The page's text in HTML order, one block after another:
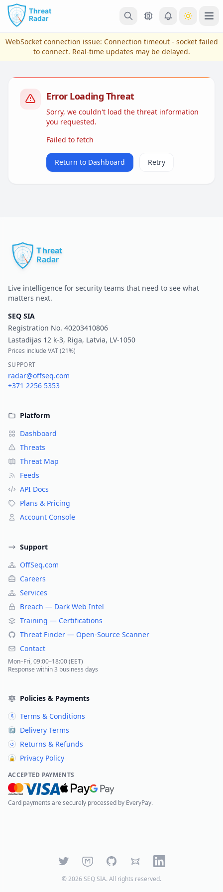
Skip to main content
View Plans & Pricing
WebSocket connection issue: Connection timeout - socket failed
to connect. Real-time updates may be delayed.
Error Loading Threat
Sorry, we couldn't load the threat information
you requested.
Failed to fetch
Return to Dashboard Retry
Live intelligence for security teams that need to see what
matters next.
SEQ SIA
Registration No. 40203410806
Lastadijas 12 k-3, Riga, Latvia, LV-1050
Prices include VAT (21%)
SUPPORT
radar@offseq.com
+371 2256 5353
Platform
Dashboard
Threats
Threat Map
Feeds
API Docs
Plans & Pricing
Account Console
Support
OffSeq.com
Careers
Services
Breach — Dark Web Intel
Training — Certifications
Threat Finder — Open-Source Scanner
Contact
Mon–Fri, 09:00–18:00 (EET)
Response within 3 business days
Policies & Payments
§ Terms & Conditions
↗ Delivery Terms
↺ Returns & Refunds
🔒 Privacy Policy
ACCEPTED PAYMENTS
Card payments are securely processed by EveryPay.
TwitterMastodonGitHubBlueskyLinkedIn
©2026 SEQ SIA. All rights reserved.